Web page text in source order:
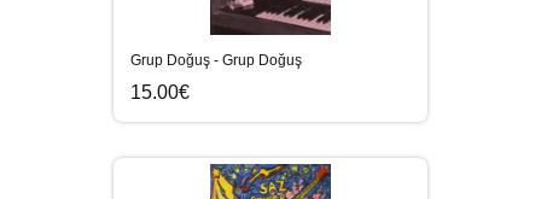
Grup Doğuş - Grup Doğuş
15.00€